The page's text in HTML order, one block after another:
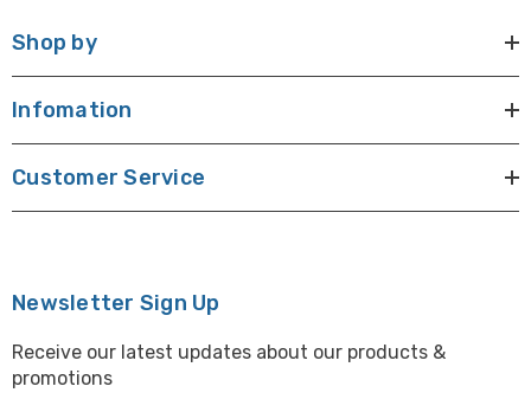
Shop by
Infomation
Customer Service
Newsletter Sign Up
Receive our latest updates about our products &
promotions